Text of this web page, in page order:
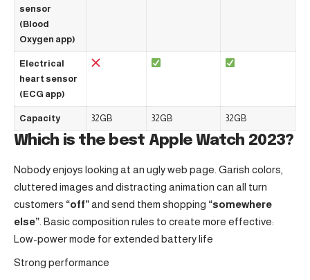
sensor
(Blood
Oxygen app)
Electrical
heart sensor
(ECG app)
Capacity 32GB 32GB 32GB
Which is the best Apple Watch 2023?
Nobody enjoys looking at an ugly web page. Garish colors,
cluttered images and distracting animation can all turn
customers “off”and send them shopping “somewhere
else” . Basic composition rules to create more effective:
Low-power mode for extended battery life
Strong performance